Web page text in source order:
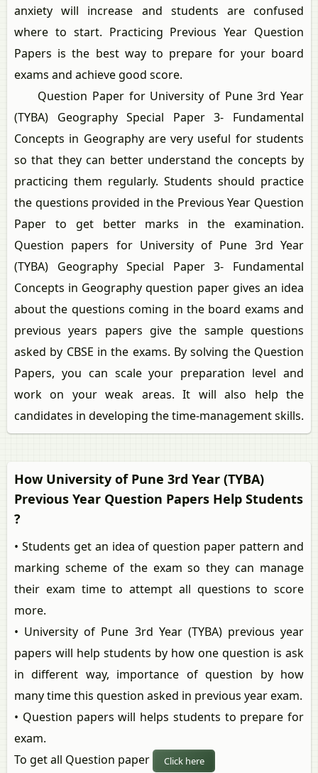
anxiety will increase and students are confused
where to start. Practicing Previous Year Question
Papers is the best way to prepare for your board
exams and achieve good score.
Question Paper for University of Pune 3rd Year
(TYBA) Geography Special Paper 3- Fundamental
Concepts in Geography are very useful for students
so that they can better understand the concepts by
practicing them regularly. Students should practice
the questions provided in the Previous Year Question
Paper to get better marks in the examination.
Question papers for University of Pune 3rd Year
(TYBA) Geography Special Paper 3- Fundamental
Concepts in Geography question paper gives an idea
about the questions coming in the board exams and
previous years papers give the sample questions
asked by CBSE in the exams. By solving the Question
Papers, you can scale your preparation level and
work on your weak areas. It will also help the
candidates in developing the time-management skills.
How University of Pune 3rd Year (TYBA)
Previous Year Question Papers Help Students
?
• Students get an idea of question paper pattern and
marking scheme of the exam so they can manage
their exam time to attempt all questions to score
more.
• University of Pune 3rd Year (TYBA) previous year
papers will help students by how one question is ask
in different way, importance of question by how
many time this question asked in previous year exam.
• Question papers will helps students to prepare for
exam.
To get all Question paper
Click here